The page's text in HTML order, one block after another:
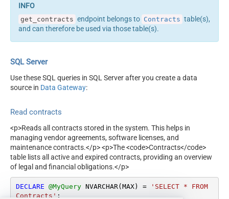
get_contracts endpoint belongs to Contracts table(s),
and can therefore be used via those table(s).
SQL Server
Use these SQL queries in SQL Server after you create a data
source in Data Gateway:
Read contracts
<p>Reads all contracts stored in the system. This helps in
managing vendor agreements, software licenses, and
maintenance contracts.</p> <p>The <code>Contracts</code>
table lists all active and expired contracts, providing an overview
of legal and financial obligations.</p>
DECLARE @MyQuery NVARCHAR(MAX) =
'SELECT * FROM
Contracts' ;